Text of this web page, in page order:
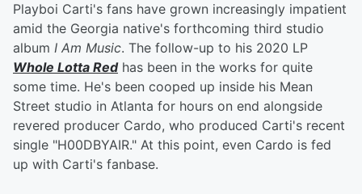
Playboi Carti's fans have grown increasingly impatient
amid the Georgia native's forthcoming third studio
album I Am Music. The follow-up to his 2020 LP
Whole Lotta Redhas been in the works for quite
some time. He's been cooped up inside his Mean
Street studio in Atlanta for hours on end alongside
revered producer Cardo, who produced Carti's recent
single "H00DBYAIR." At this point, even Cardo is fed
up with Carti's fanbase.